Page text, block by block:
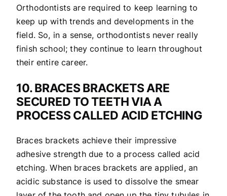
Orthodontists are required to keep learning to
keep up with trends and developments in the
field. So, in a sense, orthodontists never really
finish school; they continue to learn throughout
their entire career.
10. BRACES BRACKETS ARE
SECURED TO TEETH VIA A
PROCESS CALLED ACID ETCHING
Braces brackets achieve their impressive
adhesive strength due to a process called acid
etching. When braces brackets are applied, an
acidic substance is used to dissolve the smear